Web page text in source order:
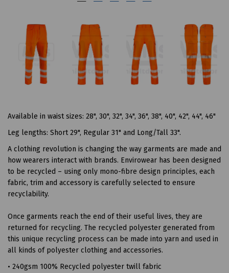
Available in waist sizes: 28", 30", 32", 34", 36", 38", 40", 42", 44", 46"
Leg lengths: Short 29", Regular 31" and Long/Tall 33".
A clothing revolution is changing the way garments are made and
how wearers interact with brands. Envirowear has been designed
to be recycled – using only mono-fibre design principles, each
fabric, trim and accessory is carefully selected to ensure
recyclability.
Once garments reach the end of their useful lives, they are
returned for recycling. The recycled polyester generated from
this unique recycling process can be made into yarn and used in
all kinds of polyester clothing and accessories.
• 240gsm 100% Recycled polyester twill fabric